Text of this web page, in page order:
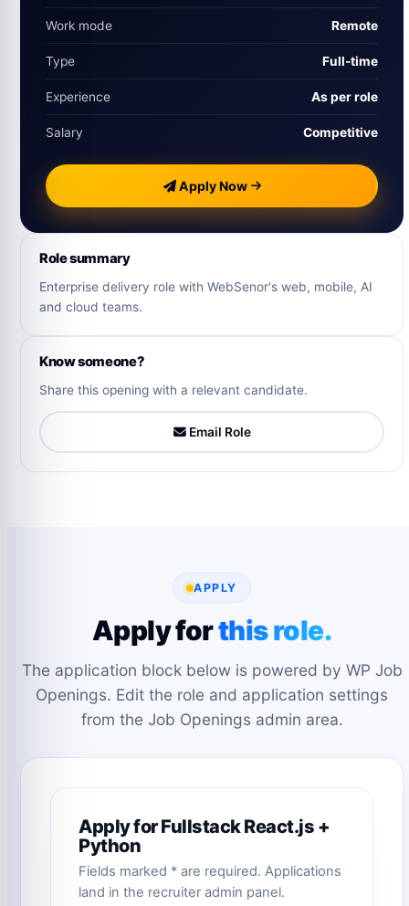
Work mode Remote
Type Full‑time
Experience As per role
Salary Competitive
Apply Now
Role summary
Enterprise delivery role with WebSenor's web, mobile, AI
and cloud teams.
Know someone?
Share this opening with a relevant candidate.
Email Role
APPLY
Apply forthis role.
The application block below is powered by WP Job
Openings. Edit the role and application settings
from the Job Openings admin area.
Apply for Fullstack React.js +
Python
Fields marked * are required. Applications
land in the recruiter admin panel.